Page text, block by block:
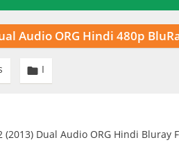
Audio ORG Hindi 480p
 I